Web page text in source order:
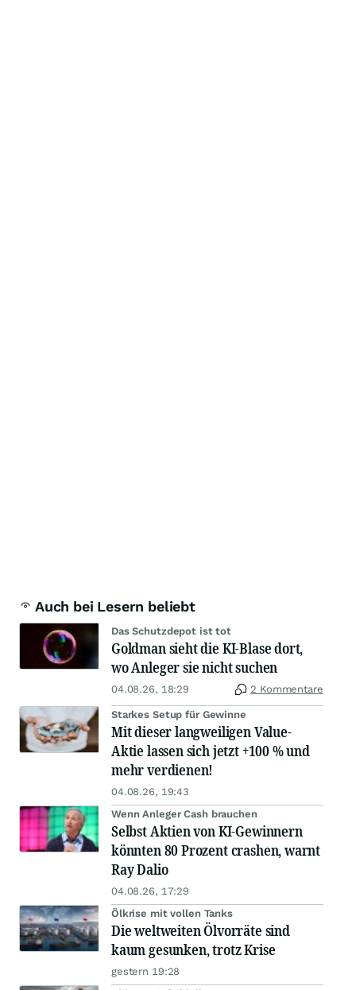
Auch bei Lesern beliebt
Das Schutzdepot ist tot
Goldman sieht die KI-Blase dort,
wo Anleger sie nicht suchen
04.08.26, 18:29 2 Kommentare
Starkes Setup für Gewinne
Mit dieser langweiligen Value-
Aktie lassen sich jetzt +100 % und
mehr verdienen!
04.08.26, 19:43
Wenn Anleger Cash brauchen
Selbst Aktien von KI-Gewinnern
könnten 80 Prozent crashen, warnt
Ray Dalio
04.08.26, 17:29
Ölkrise mit vollen Tanks
Die weltweiten Ölvorräte sind
kaum gesunken, trotz Krise
gestern 19:28